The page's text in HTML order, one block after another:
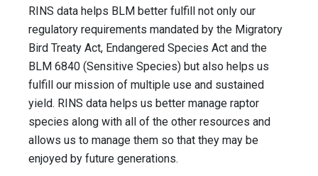
RINS data helps BLM better fulfill not only our
regulatory requirements mandated by the Migratory
Bird Treaty Act, Endangered Species Act and the
BLM 6840 (Sensitive Species) but also helps us
fulfill our mission of multiple use and sustained
yield. RINS data helps us better manage raptor
species along with all of the other resources and
allows us to manage them so that they may be
enjoyed by future generations.